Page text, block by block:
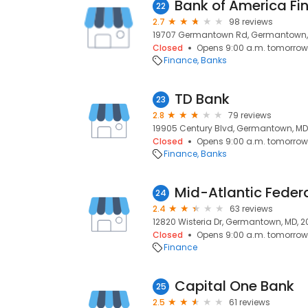
22 Bank of America
2.7
98 reviews
19707 Germantown Rd,
Closed
Opens 9:00 a.m. tomorrow
Finance Banks
23 TD Bank
2.8
79 reviews
19905 Century Blvd, Germantown,
Closed
Opens 9:00 a.m. tomorrow
Finance Banks
24 Mid-Atlantic
2.4
63 reviews
12820 Wisteria Dr, Germantown, MD,
Closed
Opens 9:00 a.m. tomorrow
Finance
25 Capital One Bank
2.5 61 reviews